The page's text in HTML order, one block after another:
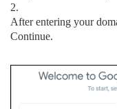
2.
After entering your
Continue.